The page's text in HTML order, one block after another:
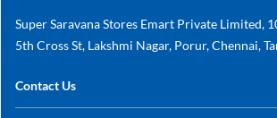
Super Saravana Stores Emart Private Limited,
5th Cross St, Lakshmi Nagar, Porur, Chennai,
Contact Us